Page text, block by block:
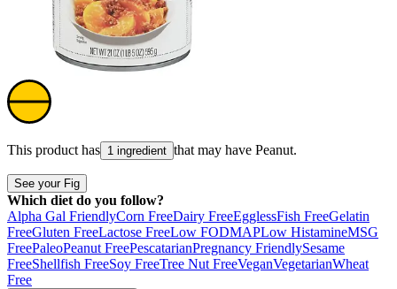
This product has 1 ingredient that may have Peanut.
See your Fig
Which diet do you follow?
Alpha Gal FriendlyCorn FreeDairy FreeEgglessFish FreeGelatin
FreeGluten FreeLactose FreeLow FODMAPLow HistamineMSG
FreePaleoPeanut FreePescatarianPregnancy FriendlySesame
FreeShellfish FreeSoy FreeTree Nut FreeVeganVegetarianWheat
Free